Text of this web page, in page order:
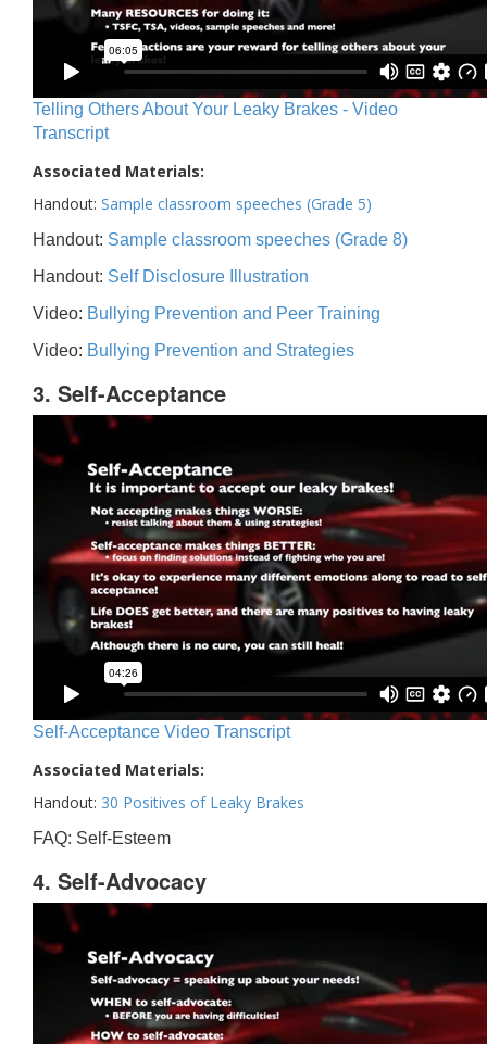
Telling Others About Your Leaky Brakes - Video
Transcript
Associated Materials:
Handout: Sample classroom speeches (Grade 5)
Handout: Sample classroom speeches (Grade 8)
Handout: Self Disclosure Illustration
Video: Bullying Prevention and Peer Training
Video: Bullying Prevention and Strategies
3. Self-Acceptance
Self-Acceptance Video Transcript
Associated Materials:
Handout: 30 Positives of Leaky Brakes
FAQ: Self-Esteem
4. Self-Advocacy